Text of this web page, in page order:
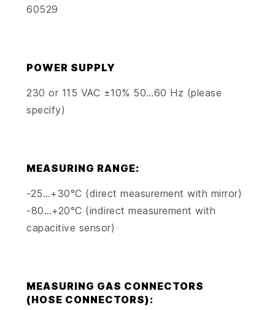
60529
POWER SUPPLY
230 or 115 VAC ±10% 50…60 Hz (please
specify)
MEASURING RANGE:
-25…+30°C (direct measurement with mirror)
-80…+20°C (indirect measurement with
capacitive sensor)
MEASURING GAS CONNECTORS
(HOSE CONNECTORS):